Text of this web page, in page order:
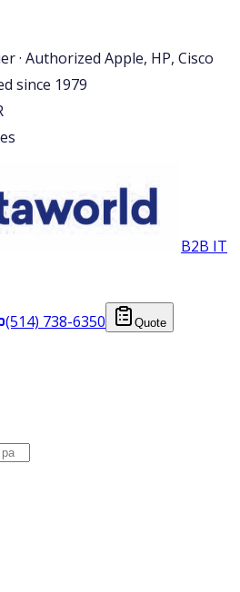
· Authorized Apple, HP, Cisco
since 1979
B2B IT
(514) 738-6350
Quote